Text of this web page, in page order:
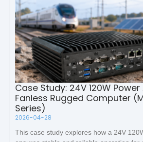
Case Study: 24V 120W
Fanless Rugged Computer
Series)
2026-04-28
This case study explores how a 24V